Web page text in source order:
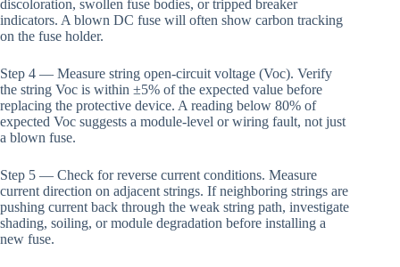
discoloration, swollen fuse bodies, or tripped breaker
indicators. A blown DC fuse will often show carbon tracking
on the fuse holder.
Step 4 — Measure string open-circuit voltage (Voc). Verify
the string Voc is within ±5% of the expected value before
replacing the protective device. A reading below 80% of
expected Voc suggests a module-level or wiring fault, not just
a blown fuse.
Step 5 — Check for reverse current conditions. Measure
current direction on adjacent strings. If neighboring strings are
pushing current back through the weak string path, investigate
shading, soiling, or module degradation before installing a
new fuse.